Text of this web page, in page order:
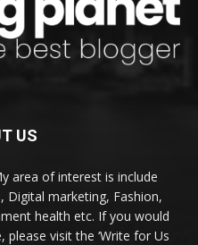
US
area of interest is include
Digital marketing, Fashion,
health etc. If you would
visit the ‘Write for Us